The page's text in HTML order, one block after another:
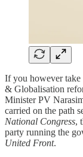
If you however take
& Globalisation
Minister PV
carried on the path
National Congress,
party running the
United Front.